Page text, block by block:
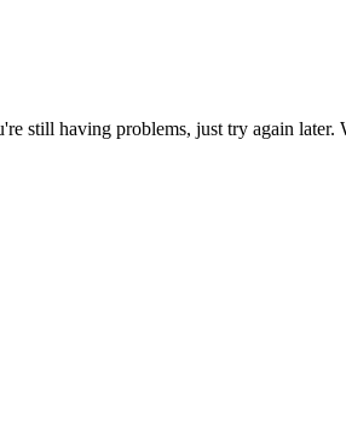
still having problems, just try again